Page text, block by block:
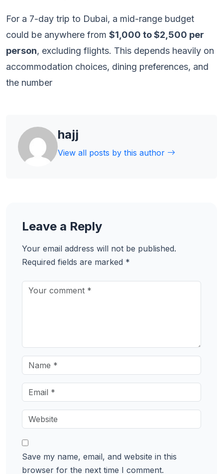
For a 7-day trip to Dubai, a mid-range budget
could be anywhere from $1,000 to $2,500 per
person, excluding flights. This depends heavily on
accommodation choices, dining preferences, and
the number
hajj
View all posts by this author
Leave a Reply
Your email address will not be published.
Required fields are marked *
Save my name, email, and website in this
browser for the next time I comment.